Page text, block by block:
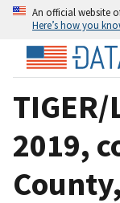
An official website
Here’s how you
2019,